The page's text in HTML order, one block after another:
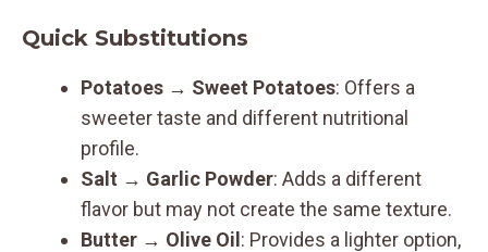
Quick Substitutions
Potatoes → Sweet Potatoes: Offers a
sweeter taste and different nutritional
profile.
Salt → Garlic Powder: Adds a different
flavor but may not create the same texture.
Butter → Olive Oil: Provides a lighter option,